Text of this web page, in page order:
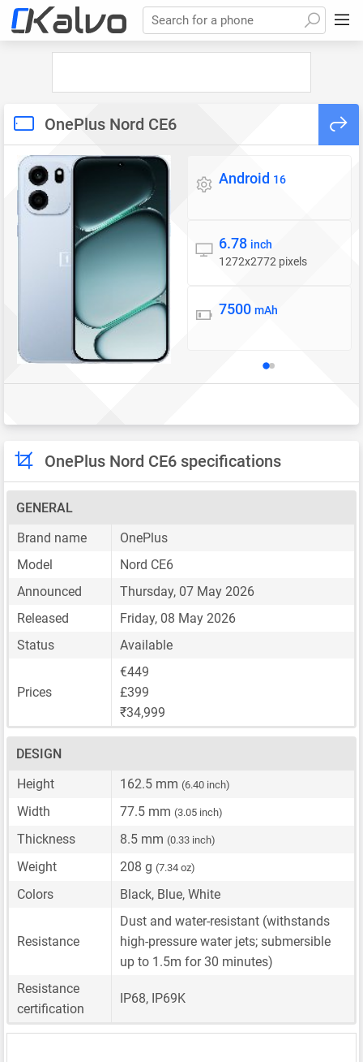
Search for a phone
OnePlus Nord CE6
Operating system
Android 16
Display
6.78 inch
1272x2772 pixels
Battery
7500 mAh
OnePlus Nord CE6 specifications
GENERAL
Brand name
OnePlus
Model
Nord CE6
Announced
Thursday, 07 May 2026
Released
Friday, 08 May 2026
Status
Available
Prices
€449
£399
₹34,999
DESIGN
Height
162.5 mm (6.40 inch)
Width 77.5 mm (3.05 inch)
Thickness 8.5 mm (0.33 inch)
Weight 208 g (7.34 oz)
Colors Black, Blue, White
Resistance
Dust and water-resistant (withstands
high-pressure water jets; submersible
up to 1.5m for 30 minutes)
Resistance
certification
IP68, IP69K